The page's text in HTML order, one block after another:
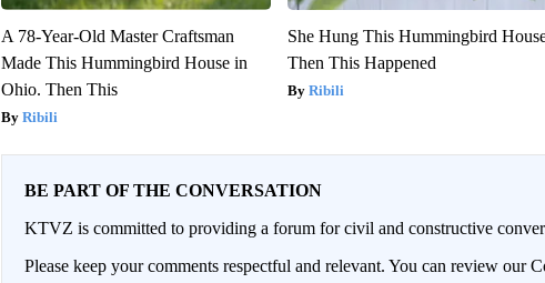
A 78-Year-Old Master Craftsman
Made This Hummingbird House in
Ohio. Then This
Ribili
She Hung This Hummingbird
Then This Happened
Ribili
BE PART OF THE CONVERSATION
KTVZ is committed to providing a forum for civil and constructive
Please keep your comments respectful and relevant. You can review our